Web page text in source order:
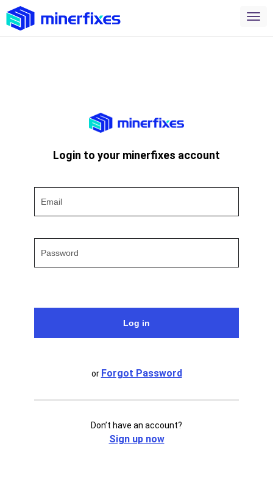
Login to your minerfixes account
or Forgot Password
Don’t have an account?
Sign up now